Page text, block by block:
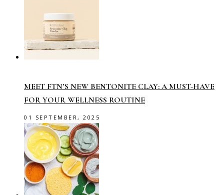
MEET FTN’S NEW BENTONITE CLAY: A MUST-HAVE
FOR YOUR WELLNESS ROUTINE
01 SEPTEMBER, 2025